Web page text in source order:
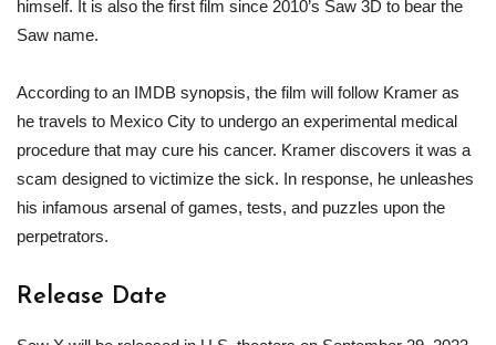
himself. It is also the first film since 2010’s Saw 3D to bear the
Saw name.
According to an IMDB synopsis, the film will follow Kramer as
he travels to Mexico City to undergo an experimental medical
procedure that may cure his cancer. Kramer discovers it was a
scam designed to victimize the sick. In response, he unleashes
his infamous arsenal of games, tests, and puzzles upon the
perpetrators.
Release Date